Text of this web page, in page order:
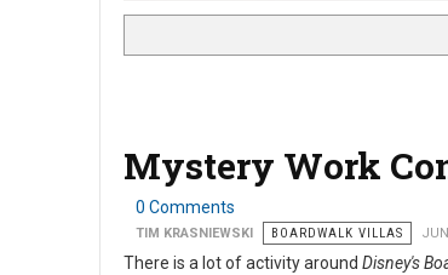
Mystery Work
0 Comments
TIM KRASNIEWSKI BOARDWALK VILLAS
There is a lot of activity around Disney's